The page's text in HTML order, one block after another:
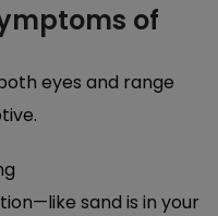
of
eyes and range
sand is in your